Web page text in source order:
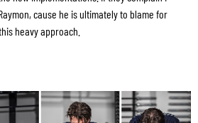
cause he is ultimately to blame for
heavy approach.